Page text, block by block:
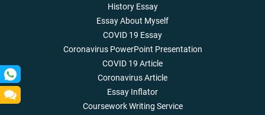
History Essay
Essay About Myself
COVID 19 Essay
Coronavirus PowerPoint Presentation
COVID 19 Article
Coronavirus Article
Essay Inflator
Coursework Writing Service